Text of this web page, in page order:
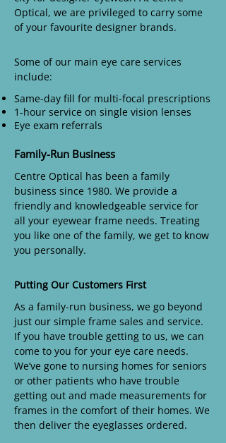
Optical, we are privileged to carry some
of your favourite designer brands.
Some of our main eye care services
include:
Same-day fill for multi-focal prescriptions
1-hour service on single vision lenses
Eye exam referrals
Family-Run Business
Centre Optical has been a family
business since 1980. We provide a
friendly and knowledgeable service for
all your eyewear frame needs. Treating
you like one of the family, we get to know
you personally.
Putting Our Customers First
As a family-run business, we go beyond
just our simple frame sales and service.
If you have trouble getting to us, we can
come to you for your eye care needs.
We’ve gone to nursing homes for seniors
or other patients who have trouble
getting out and made measurements for
frames in the comfort of their homes. We
then deliver the eyeglasses ordered.